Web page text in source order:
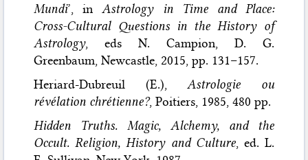
Mundi’, inAstrology in Time and Place:
Cross-Cultural Questions in the History of
Astrology, eds N. Campion, D. G.
Greenbaum, Newcastle, 2015, pp. 131–157.
Heriard-Dubreuil (E.),Astrologie ou
révélation chrétienne?, Poitiers, 1985, 480 pp.
Hidden Truths. Magic, Alchemy, and the
Occult. Religion, History and Culture, ed. L.